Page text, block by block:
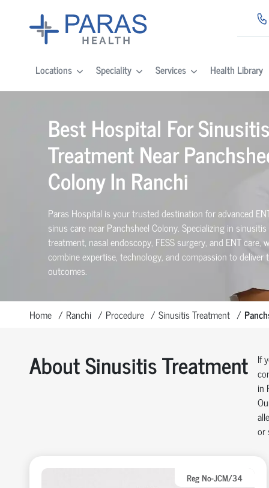
Locations Speciality Services Health Library
Best Hospital For
Treatment Near
Colony In Ranchi
Paras Hospital is your trusted destination for advanced
sinus care near Panchsheel Colony. Specializing in sinusitis
treatment, nasal endoscopy, FESS surgery, and ENT care,
combine expertise, technology, and compassion to deliver
outcomes.
Home Ranchi Procedure Sinusitis Treatment
About Sinusitis Treatment
If
in
or
Reg No-JCM/34